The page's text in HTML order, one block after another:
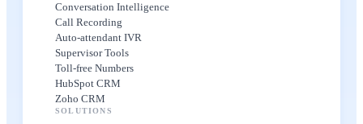
Conversation Intelligence
Call Recording
Auto-attendant IVR
Supervisor Tools
Toll-free Numbers
HubSpot CRM
Zoho CRM
SOLUTIONS